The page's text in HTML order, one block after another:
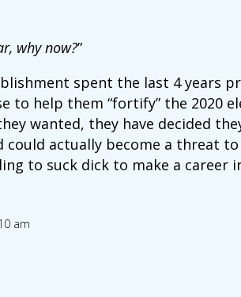
why now?”
spent the last 4 years
to help them “fortify” the 2020
wanted, they have decided
actually become a threat
to suck dick to make a career
am